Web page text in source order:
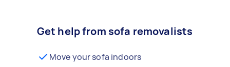
Get help from sofa removalists
Move your sofa indoors